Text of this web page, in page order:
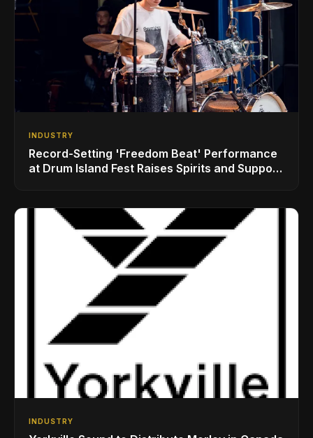
INDUSTRY
Record-Setting 'Freedom Beat' Performance
at Drum Island Fest Raises Spirits and Support
INDUSTRY